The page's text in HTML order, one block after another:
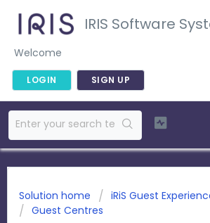
IRIS Software
Welcome
LOGIN SIGN UP
Solution home
iRiS Guest
Guest Centres